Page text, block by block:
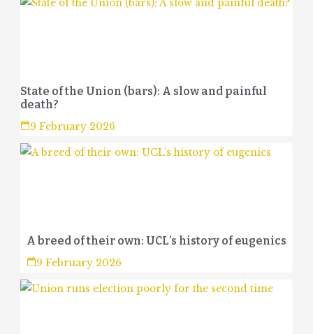
State of the Union (bars): A slow and painful
death?
9 February 2026
A breed of their own: UCL’s history of eugenics
9 February 2026